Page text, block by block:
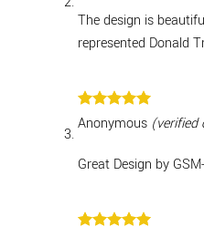
The design is
represented Donald
Rated5
out of 5
Anonymous (verified
Great Design by